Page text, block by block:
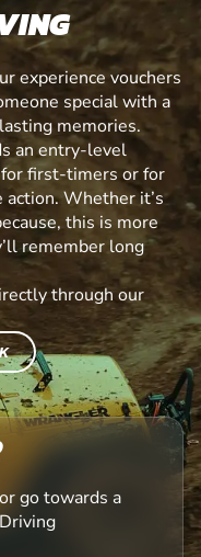
experience vouchers
special with a
memories.
an entry-level
for first-timers or for
Whether it’s
this is more
remember long
through our
go towards a